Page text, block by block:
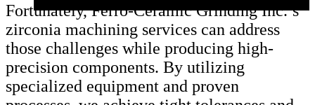
Fortunately, Ferro-Ceramic Grinding Inc.’s
zirconia machining services can address
those challenges while producing high-
precision components. By utilizing
specialized equipment and proven